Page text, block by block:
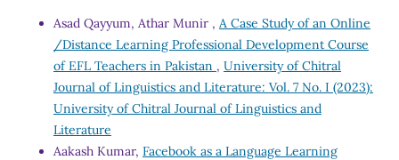
Asad Qayyum, Athar Munir , A Case Study of an Online
/Distance Learning Professional Development Course
of EFL Teachers in Pakistan , University of Chitral
Journal of Linguistics and Literature: Vol. 7 No. I (2023):
University of Chitral Journal of Linguistics and
Literature
Aakash Kumar, Facebook as a Language Learning